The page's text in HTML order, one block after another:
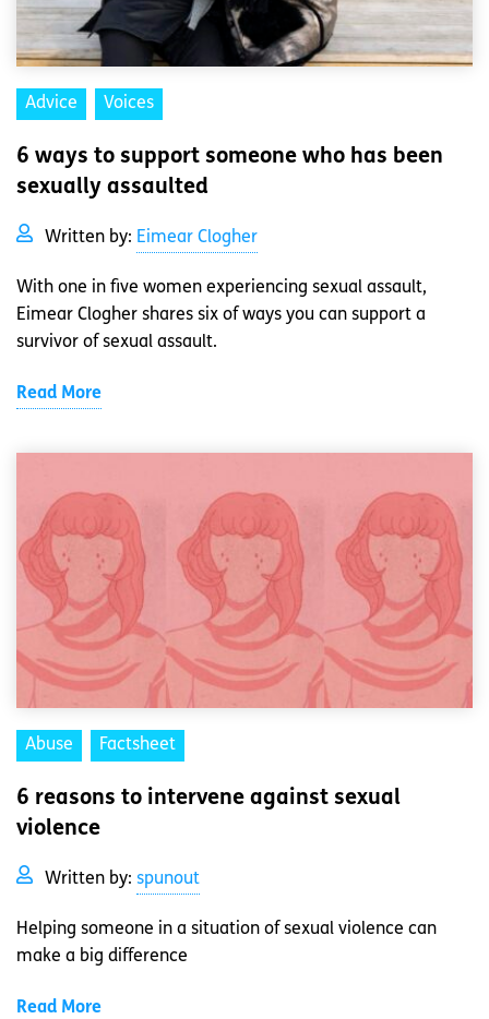
Advice Voices
6 ways to support someone who has been
sexually assaulted
Written by: Eimear Clogher
With one in five women experiencing sexual assault,
Eimear Clogher shares six of ways you can support a
survivor of sexual assault.
Read More
Abuse Factsheet
6 reasons to intervene against sexual
violence
Written by: spunout
Helping someone in a situation of sexual violence can
make a big difference
Read More